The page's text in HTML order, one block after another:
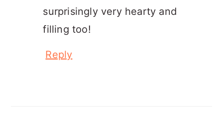
surprisingly very hearty and
filling too!
Reply